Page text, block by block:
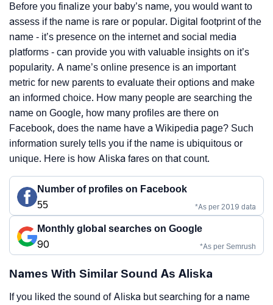
Before you finalize your baby’s name, you would want to
assess if the name is rare or popular. Digital footprint of the
name - it’s presence on the internet and social media
platforms - can provide you with valuable insights on it’s
popularity. A name’s online presence is an important
metric for new parents to evaluate their options and make
an informed choice. How many people are searching the
name on Google, how many profiles are there on
Facebook, does the name have a Wikipedia page? Such
information surely tells you if the name is ubiquitous or
unique. Here is how Aliska fares on that count.
Number of profiles on Facebook
55
*As per 2019 data
Monthly global searches on Google
90
*As per Semrush
Names With Similar Sound As Aliska
If you liked the sound of Aliska but searching for a name